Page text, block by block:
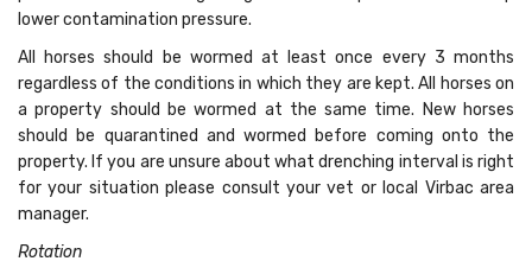
lower contamination pressure.
All horses should be wormed at least once every 3 months
regardless of the conditions in which they are kept. All horses on
a property should be wormed at the same time. New horses
should be quarantined and wormed before coming onto the
property. If you are unsure about what drenching interval is right
for your situation please consult your vet or local Virbac area
manager.
Rotation